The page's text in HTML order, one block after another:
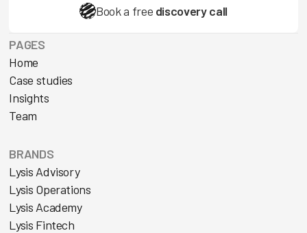
Book a free discovery call
PAGES
Home
Case studies
Insights
Team
BRANDS
Lysis Advisory
Lysis Operations
Lysis Academy
Lysis Fintech